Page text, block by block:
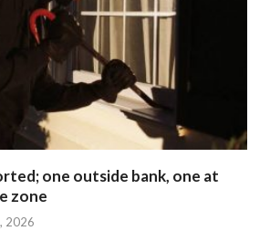
one outside bank, one at
zone
2026